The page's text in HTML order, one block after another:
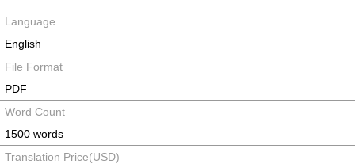
Language
English
File Format
PDF
Word Count
1500 words
Translation Price(USD)